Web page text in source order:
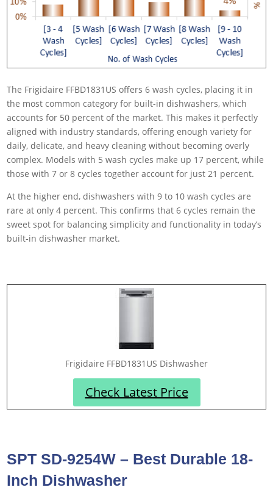
The Frigidaire FFBD1831US offers 6 wash cycles, placing it in
the most common category for built-in dishwashers, which
accounts for 50 percent of the market. This makes it perfectly
aligned with industry standards, offering enough variety for
daily, delicate, and heavy cleaning without becoming overly
complex. Models with 5 wash cycles make up 17 percent, while
those with 7 or 8 cycles together account for just 21 percent.
At the higher end, dishwashers with 9 to 10 wash cycles are
rare at only 4 percent. This confirms that 6 cycles remain the
sweet spot for balancing simplicity and functionality in today’s
built-in dishwasher market.
Frigidaire FFBD1831US Dishwasher
Check Latest Price
SPT SD-9254W – Best Durable 18-
Inch Dishwasher